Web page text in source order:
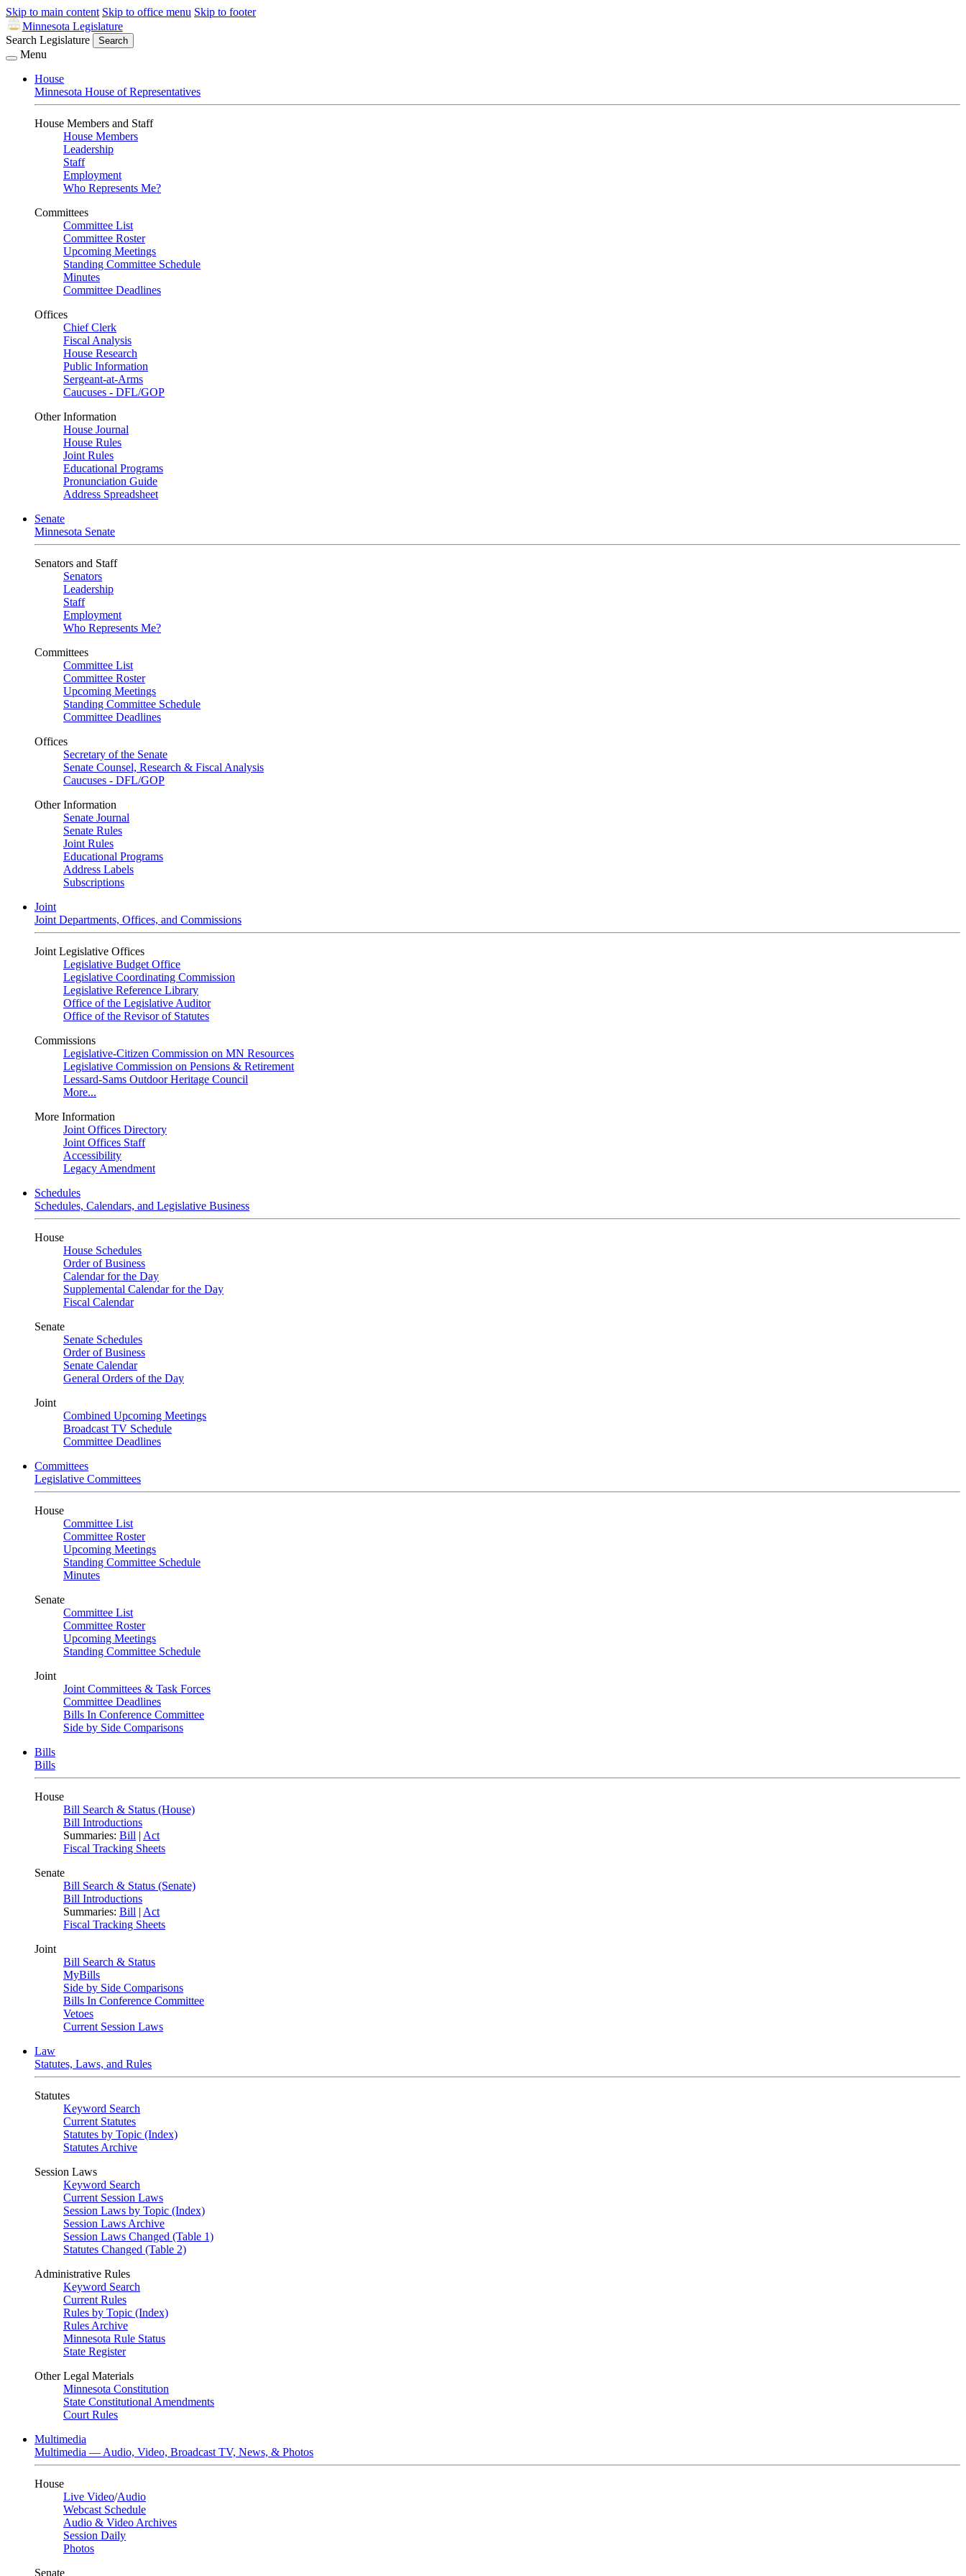
Skip to main content Skip to office menu Skip to footer
Minnesota Legislature
Search Legislature
Search
Menu
House
Minnesota House of Representatives
House Members and Staff
House Members
Leadership
Staff
Employment
Who Represents Me?
Committees
Committee List
Committee Roster
Upcoming Meetings
Standing Committee Schedule
Minutes
Committee Deadlines
Offices
Chief Clerk
Fiscal Analysis
House Research
Public Information
Sergeant-at-Arms
Caucuses - DFL/GOP
Other Information
House Journal
House Rules
Joint Rules
Educational Programs
Pronunciation Guide
Address Spreadsheet
Senate
Minnesota Senate
Senators and Staff
Senators
Leadership
Staff
Employment
Who Represents Me?
Committees
Committee List
Committee Roster
Upcoming Meetings
Standing Committee Schedule
Committee Deadlines
Offices
Secretary of the Senate
Senate Counsel, Research & Fiscal Analysis
Caucuses - DFL/GOP
Other Information
Senate Journal
Senate Rules
Joint Rules
Educational Programs
Address Labels
Subscriptions
Joint
Joint Departments, Offices, and Commissions
Joint Legislative Offices
Legislative Budget Office
Legislative Coordinating Commission
Legislative Reference Library
Office of the Legislative Auditor
Office of the Revisor of Statutes
Commissions
Legislative-Citizen Commission on MN Resources
Legislative Commission on Pensions & Retirement
Lessard-Sams Outdoor Heritage Council
More...
More Information
Joint Offices Directory
Joint Offices Staff
Accessibility
Legacy Amendment
Schedules
Schedules, Calendars, and Legislative Business
House
House Schedules
Order of Business
Calendar for the Day
Supplemental Calendar for the Day
Fiscal Calendar
Senate
Senate Schedules
Order of Business
Senate Calendar
General Orders of the Day
Joint
Combined Upcoming Meetings
Broadcast TV Schedule
Committee Deadlines
Committees
Legislative Committees
House
Committee List
Committee Roster
Upcoming Meetings
Standing Committee Schedule
Minutes
Senate
Committee List
Committee Roster
Upcoming Meetings
Standing Committee Schedule
Joint
Joint Committees & Task Forces
Committee Deadlines
Bills In Conference Committee
Side by Side Comparisons
Bills
Bills
House
Bill Search & Status (House)
Bill Introductions
Summaries: Bill | Act
Fiscal Tracking Sheets
Senate
Bill Search & Status (Senate)
Bill Introductions
Summaries: Bill | Act
Fiscal Tracking Sheets
Joint
Bill Search & Status
MyBills
Side by Side Comparisons
Bills In Conference Committee
Vetoes
Current Session Laws
Law
Statutes, Laws, and Rules
Statutes
Keyword Search
Current Statutes
Statutes by Topic (Index)
Statutes Archive
Session Laws
Keyword Search
Current Session Laws
Session Laws by Topic (Index)
Session Laws Archive
Session Laws Changed (Table 1)
Statutes Changed (Table 2)
Administrative Rules
Keyword Search
Current Rules
Rules by Topic (Index)
Rules Archive
Minnesota Rule Status
State Register
Other Legal Materials
Minnesota Constitution
State Constitutional Amendments
Court Rules
Multimedia
Multimedia — Audio, Video, Broadcast TV, News, & Photos
House
Live Video/Audio
Webcast Schedule
Audio & Video Archives
Session Daily
Photos
Senate